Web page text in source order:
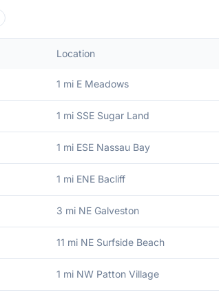
Location
1 mi E Meadows
1 mi SSE Sugar Land
1 mi ESE Nassau Bay
1 mi ENE Bacliff
3 mi NE Galveston
11 mi NE Surfside Beach
1 mi NW Patton Village